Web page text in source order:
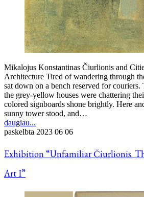
Mikalojus Konstantinas Čiurlionis and
Architecture Tired of wandering through
sat down on a bench reserved for
the grey-yellow houses were chattering
colored signboards shone brightly. Here
sunny tower stood, and…
daugiau...
paskelbta 2023 06 06
Exhibition “Unfamiliar Čiurlionis.
Art I”